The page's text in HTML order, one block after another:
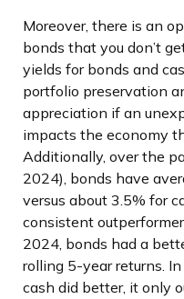
Moreover, there is an
bonds that you don’t
yields for bonds and
portfolio preservation
appreciation if an
impacts the economy
Additionally, over the
2024), bonds have
versus about 3.5% for
consistent
2024, bonds had a
rolling 5-year returns.
cash did better, it only